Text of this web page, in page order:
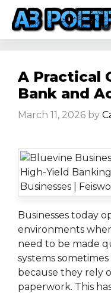
Skip
content
A Practical
Bank and
March 11, 2026 by
Businesses today
environments
need to be made
systems
because they rely
paperwork. This